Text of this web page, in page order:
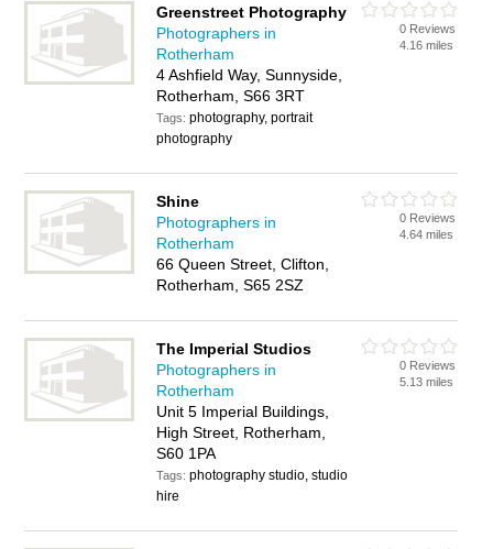
Greenstreet Photography
Photographers in
Rotherham
4 Ashfield Way, Sunnyside,
Rotherham, S66 3RT
Tags:photography, portrait
photography
0 Reviews
4.16 miles
Shine
Photographers in
Rotherham
66 Queen Street, Clifton,
Rotherham, S65 2SZ
0 Reviews
4.64 miles
The Imperial Studios
Photographers in
Rotherham
Unit 5 Imperial Buildings,
High Street, Rotherham,
S60 1PA
Tags:photography studio, studio
hire
0 Reviews
5.13 miles